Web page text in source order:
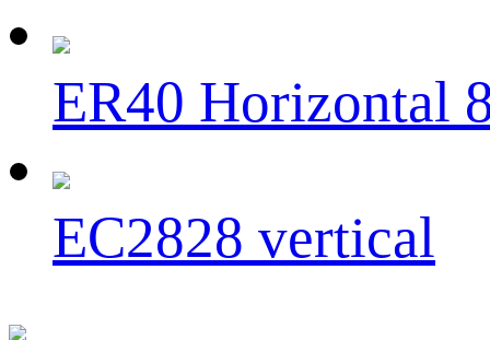
ER40 Horizontal
EC2828 vertical